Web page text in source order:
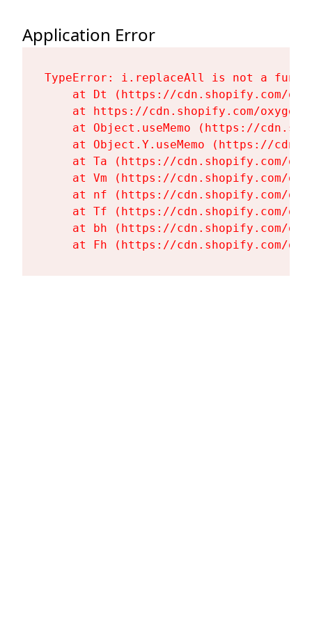
Application Error
TypeError: i.replaceAll is not a
at Dt (https://cdn.shopify.com/
at https://cdn.shopify.com/
at Object.useMemo (https://
at Object.Y.useMemo (https://
at Ta (https://cdn.shopify.com/
at Vm (https://cdn.shopify.com/
at nf (https://cdn.shopify.com/
at Tf (https://cdn.shopify.com/
at bh (https://cdn.shopify.com/
at Fh (https://cdn.shopify.com/